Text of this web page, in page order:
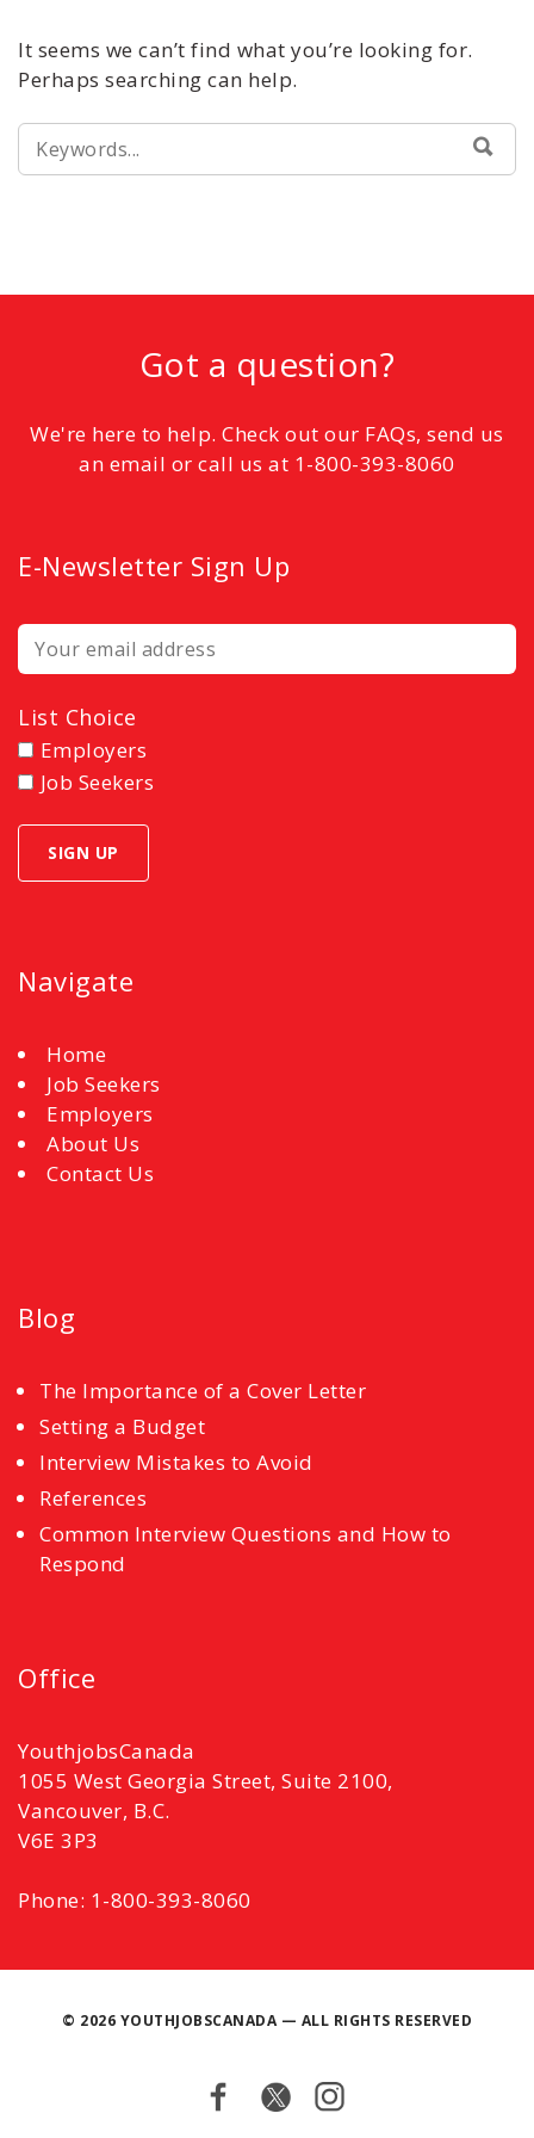
It seems we can’t find what you’re looking for.
Perhaps searching can help.
SEARCH
FOR:
Got a question?
We're here to help. Check out our FAQs, send us
an email or call us at 1-800-393-8060
E-Newsletter Sign Up
List Choice
Employers
Job Seekers
Navigate
Home
Job Seekers
Employers
About Us
Contact Us
Blog
The Importance of a Cover Letter
Setting a Budget
Interview Mistakes to Avoid
References
Common Interview Questions and How to
Respond
Office
YouthjobsCanada
1055 West Georgia Street, Suite 2100,
Vancouver, B.C.
V6E 3P3
Phone: 1-800-393-8060
© 2026 YOUTHJOBSCANADA — ALL RIGHTS RESERVED
Facebook
TwitterInstagram